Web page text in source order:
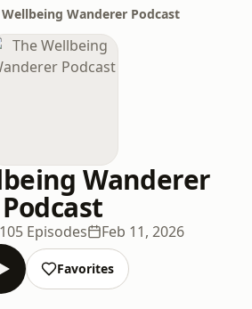
Wellbeing Wanderer Podcast
Wanderer
Podcast
Episodes Feb 11, 2026
Favorites